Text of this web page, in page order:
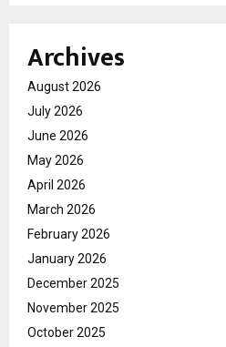
Archives
August 2026
July 2026
June 2026
May 2026
April 2026
March 2026
February 2026
January 2026
December 2025
November 2025
October 2025